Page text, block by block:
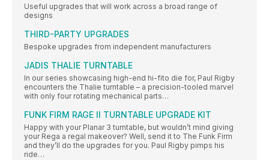
Useful upgrades that will work across a broad range of
designs
THIRD-PARTY UPGRADES
Bespoke upgrades from independent manufacturers
JADIS THALIE TURNTABLE
In our series showcasing high-end hi-fito die for, Paul Rigby
encounters the Thalie turntable – a precision-tooled marvel
with only four rotating mechanical parts…
FUNK FIRM RAGE II TURNTABLE UPGRADE KIT
Happy with your Planar 3 turntable, but wouldn’t mind giving
your Rega a regal makeover? Well, send it to The Funk Firm
and they’ll do the upgrades for you. Paul Rigby pimps his
ride…